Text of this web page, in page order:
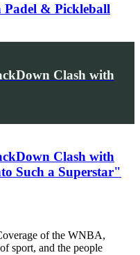
Padel & Pickleball
Clash with
Clash with
Such a Superstar"
of the WNBA,
sport, and the people